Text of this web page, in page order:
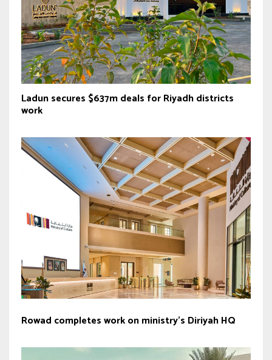
Ladun secures $637m deals for Riyadh districts
work
Rowad completes work on ministry’s Diriyah HQ